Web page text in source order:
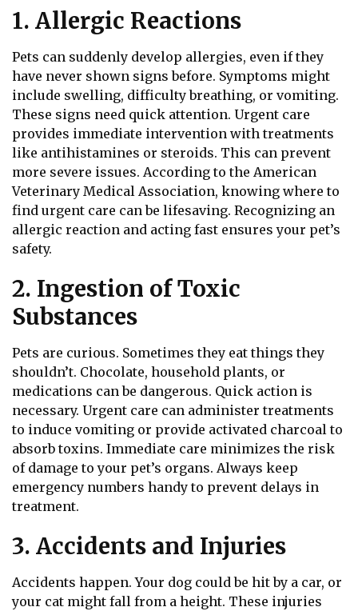
1. Allergic Reactions
Pets can suddenly develop allergies, even if they
have never shown signs before. Symptoms might
include swelling, difficulty breathing, or vomiting.
These signs need quick attention. Urgent care
provides immediate intervention with treatments
like antihistamines or steroids. This can prevent
more severe issues. According to the American
Veterinary Medical Association, knowing where to
find urgent care can be lifesaving. Recognizing an
allergic reaction and acting fast ensures your pet’s
safety.
2. Ingestion of Toxic
Substances
Pets are curious. Sometimes they eat things they
shouldn’t. Chocolate, household plants, or
medications can be dangerous. Quick action is
necessary. Urgent care can administer treatments
to induce vomiting or provide activated charcoal to
absorb toxins. Immediate care minimizes the risk
of damage to your pet’s organs. Always keep
emergency numbers handy to prevent delays in
treatment.
3. Accidents and Injuries
Accidents happen. Your dog could be hit by a car, or
your cat might fall from a height. These injuries